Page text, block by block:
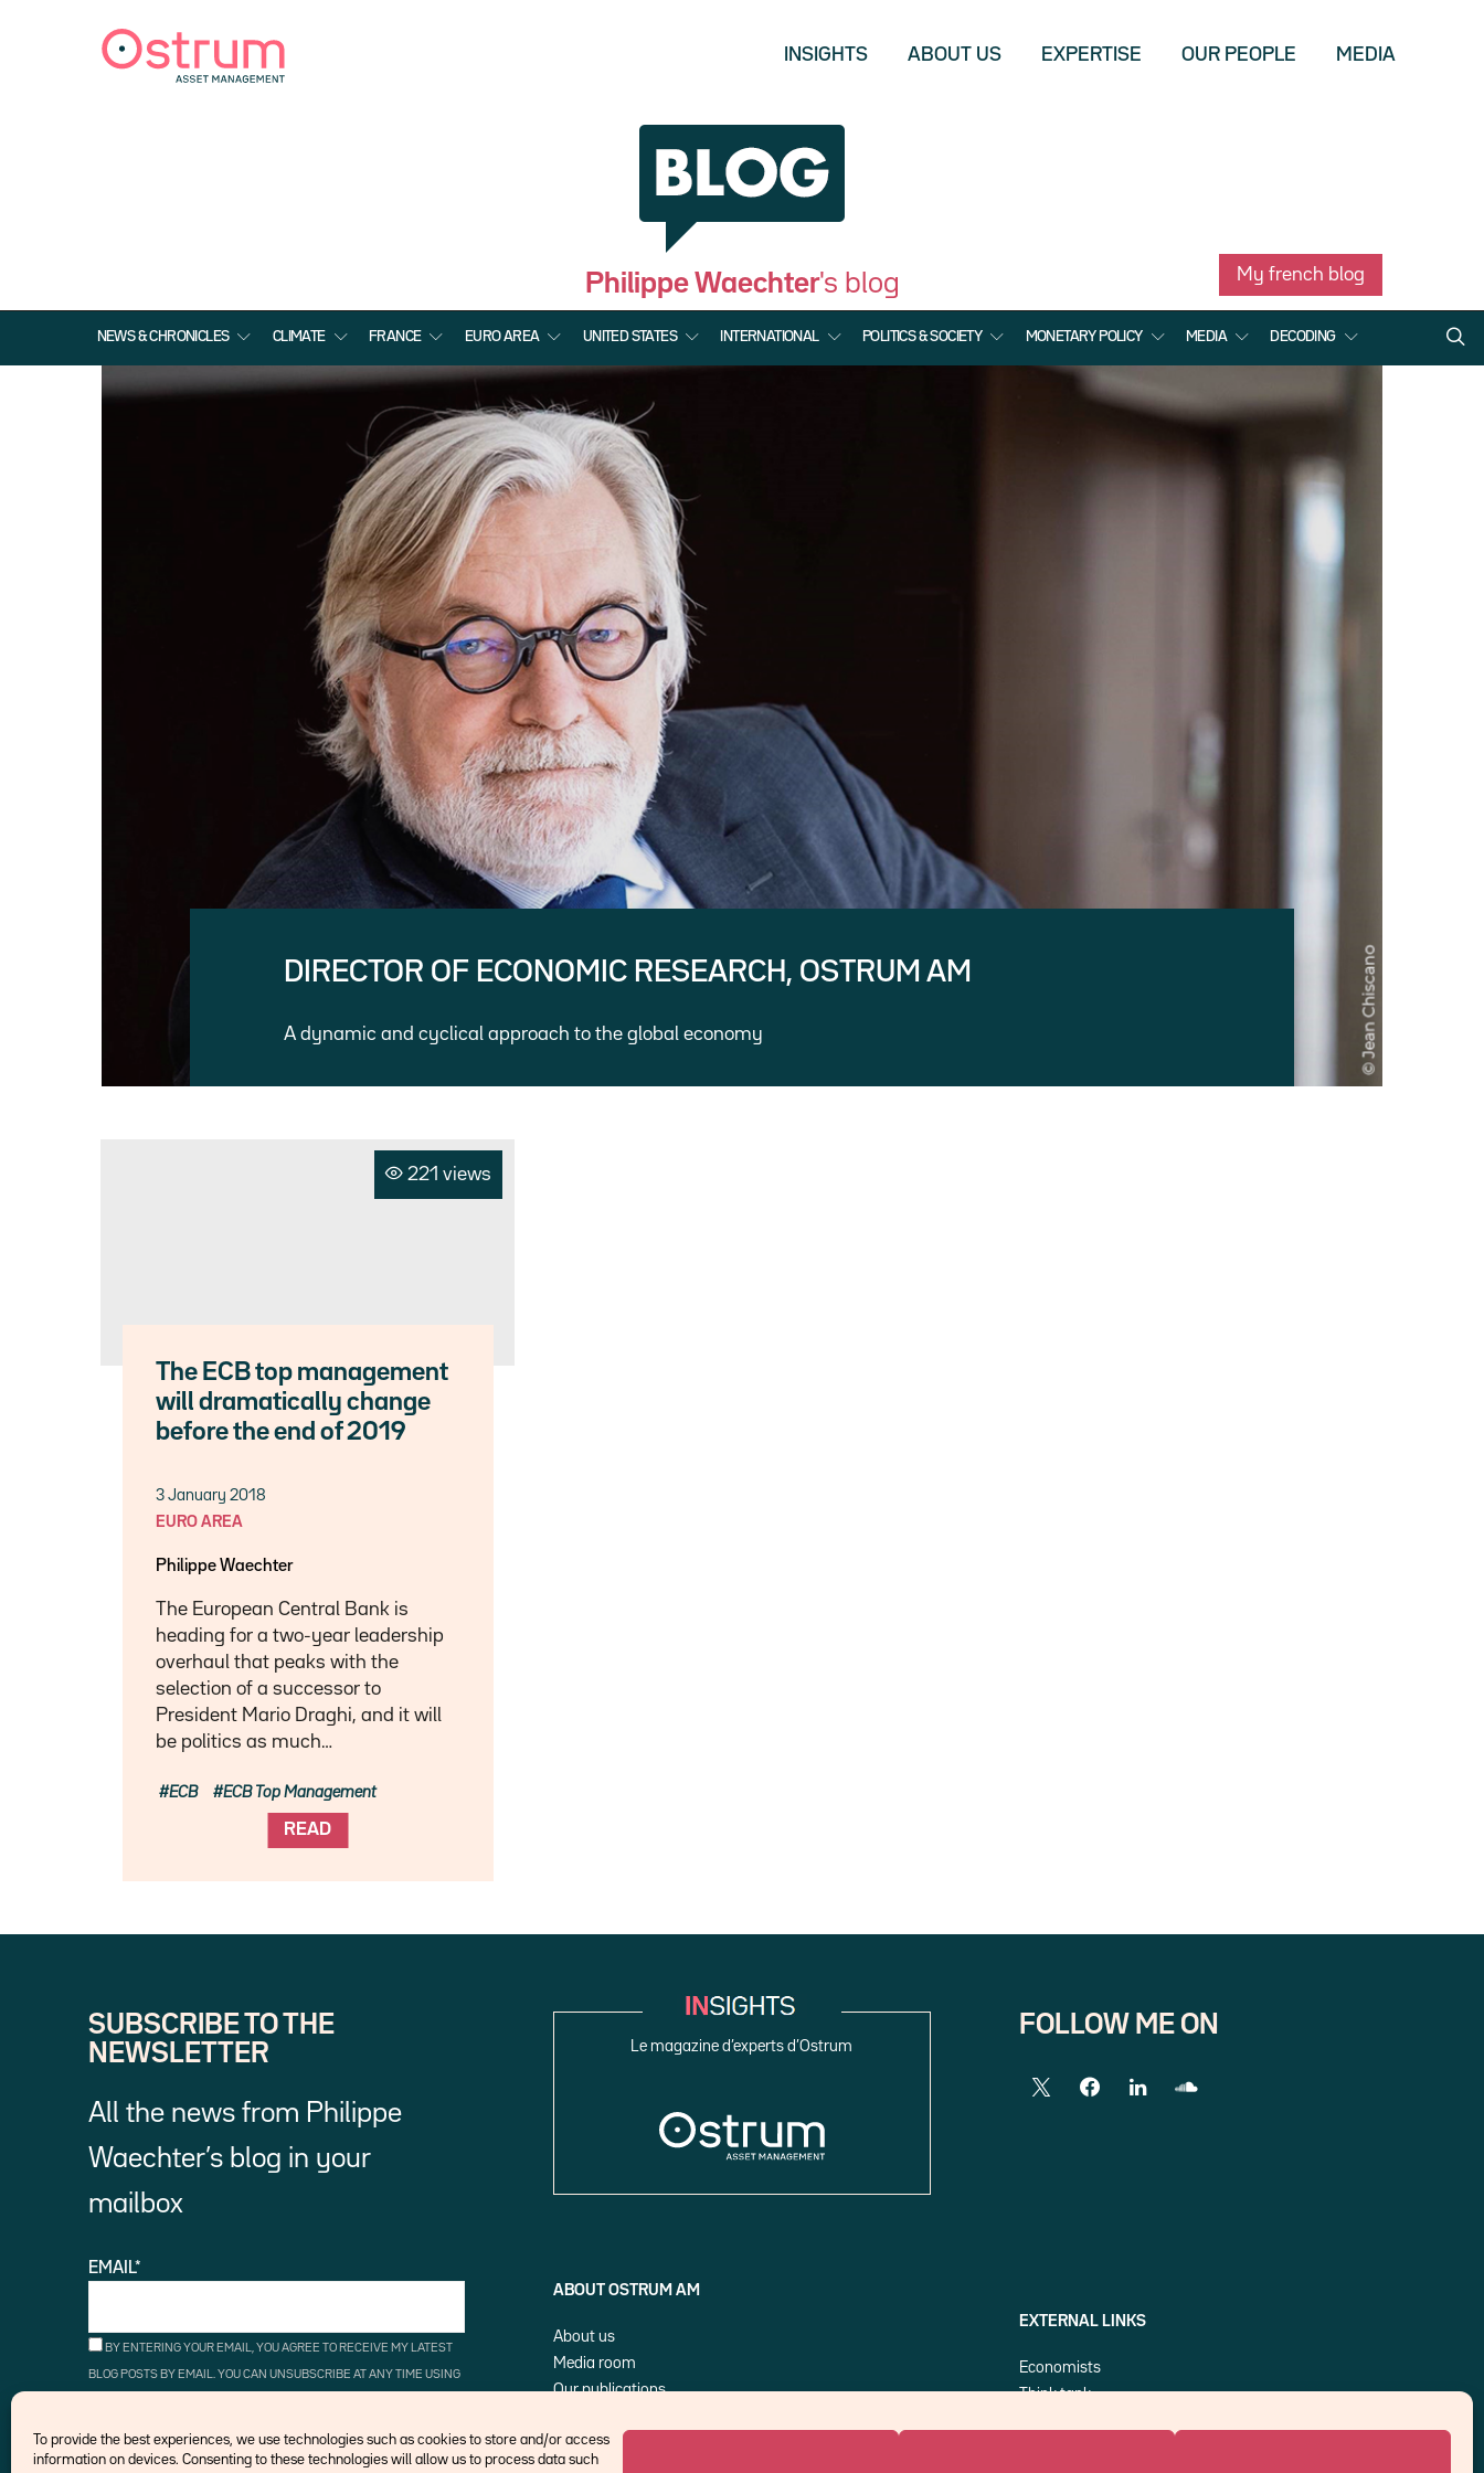
To provide the best experiences, we use technologies such as cookies to store and/or access
information on devices. Consenting to these technologies will allow us to process data such
INSIGHTS ABOUT US EXPERTISE OUR PEOPLE MEDIA
Philippe Waechter's blog My french blog
NEWS & CHRONICLES CLIMATE FRANCE EURO AREA UNITED STATES INTERNATIONAL POLITICS & SOCIETY MONETARY POLICY MEDIA DECODING
DIRECTOR OF ECONOMIC RESEARCH, OSTRUM AM
A dynamic and cyclical approach to the global economy
221 views
The ECB top management
will dramatically change
before the end of 2019
3 January 2018
EURO AREA
Philippe Waechter
The European Central Bank is
heading for a two-year leadership
overhaul that peaks with the
selection of a successor to
President Mario Draghi, and it will
be politics as much…
READ
ECB ECB Top Management
SUBSCRIBE TO THE
NEWSLETTER
All the news from Philippe
Waechter’s blog in your
mailbox
EMAIL*
BY ENTERING YOUR EMAIL, YOU AGREE TO RECEIVE MY LATEST
BLOG POSTS BY EMAIL. YOU CAN UNSUBSCRIBE AT ANY TIME USING
Le magazine d’experts d’Ostrum
ABOUT OSTRUM AM
About us
Media room
Our publications
FOLLOW ME ON
EXTERNAL LINKS
Economists
Think tank